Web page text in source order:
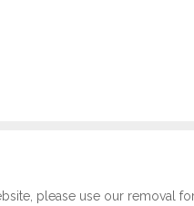
please use our removal